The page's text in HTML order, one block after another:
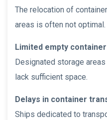
The relocation of
areas is often not optimal.
Limited empty
Designated storage
lack sufficient space.
Delays in container
Ships dedicated to